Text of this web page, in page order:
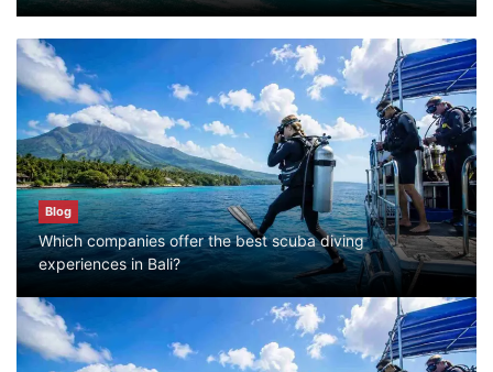
Blog
Which companies offer the best scuba diving
experiences in Bali?
July 24, 2026
Blog
First Time Visiting Bali: Surf Edition
July 31, 2026
Blog
Which companies offer the best scuba
diving experiences in Bali?